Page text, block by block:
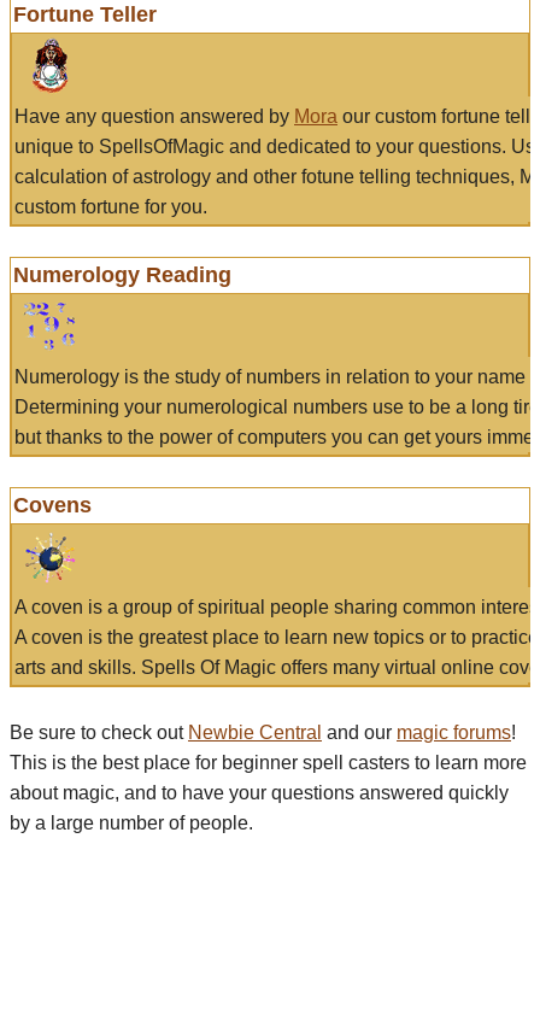
Fortune Teller
Have any question answered by Mora our custom fortune
unique to SpellsOfMagic and dedicated to your questions.
calculation of astrology and other fotune telling techniques,
custom fortune for you.
Numerology Reading
Numerology is the study of numbers in relation to your name
Determining your numerological numbers use to be a long
but thanks to the power of computers you can get yours
Covens
A coven is a group of spiritual people sharing common
A coven is the greatest place to learn new topics or to
arts and skills. Spells Of Magic offers many virtual online
Be sure to check out Newbie Central and our magic forums!
This is the best place for beginner spell casters to learn more
about magic, and to have your questions answered quickly
by a large number of people.